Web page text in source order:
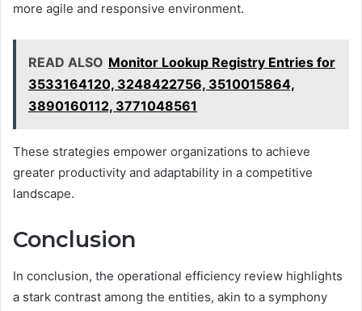
more agile and responsive environment.
READ ALSO Monitor Lookup Registry Entries for
3533164120, 3248422756, 3510015864,
3890160112, 3771048561
These strategies empower organizations to achieve
greater productivity and adaptability in a competitive
landscape.
Conclusion
In conclusion, the operational efficiency review highlights
a stark contrast among the entities, akin to a symphony